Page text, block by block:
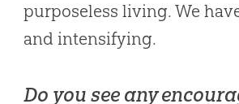
purposeless living. We
and intensifying.
Do you see any